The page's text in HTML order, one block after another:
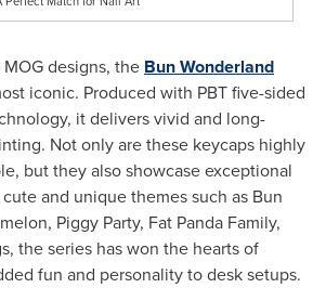
designs, the Bun Wonderland
iconic. Produced with PBT five-sided
it delivers vivid and long-
Not only are these keycaps highly
but they also showcase exceptional
and unique themes such as Bun
Piggy Party, Fat Panda Family,
the series has won the hearts of
fun and personality to desk setups.